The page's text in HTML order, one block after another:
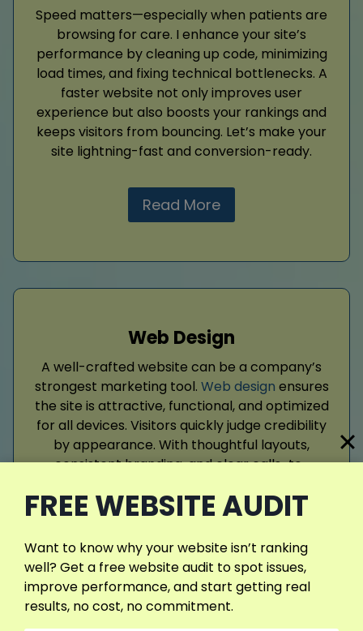
Speed matters—especially when patients are
browsing for care. I enhance your site’s
performance by cleaning up code, minimizing
load times, and fixing technical bottlenecks. A
faster website not only improves user
experience but also boosts your rankings and
keeps visitors from bouncing. Let’s make your
site lightning-fast and conversion-ready.
Read More
Web Design
A well-crafted website can be a company’s
strongest marketing tool. Web design ensures
the site is attractive, functional, and optimized
for all devices. Visitors quickly judge credibility
by appearance. With thoughtful layouts,
consistent branding, and clear calls-to-
effectively and guide users.
Read More
FREE WEBSITE AUDIT
Want to know why your website isn’t ranking
well? Get a free website audit to spot issues,
improve performance, and start getting real
results, no cost, no commitment.